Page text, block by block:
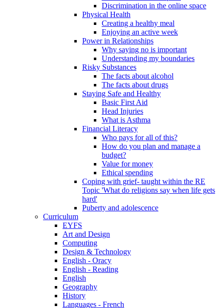
Discrimination in the online space
Physical Health
Creating a healthy meal
Enjoying an active week
Power in Relationships
Why saying no is important
Understanding my boundaries
Risky Substances
The facts about alcohol
The facts about drugs
Staying Safe and Healthy
Basic First Aid
Head Injuries
What is Asthma
Financial Literacy
Who pays for all of this?
How do you plan and manage a
budget?
Value for money
Ethical spending
Coping with grief- taught within the RE
Topic 'What do religions say when life gets
hard'
Puberty and adolescence
Curriculum
EYFS
Art and Design
Computing
Design & Technology
English - Oracy
English - Reading
English
Geography
History
Languages - French